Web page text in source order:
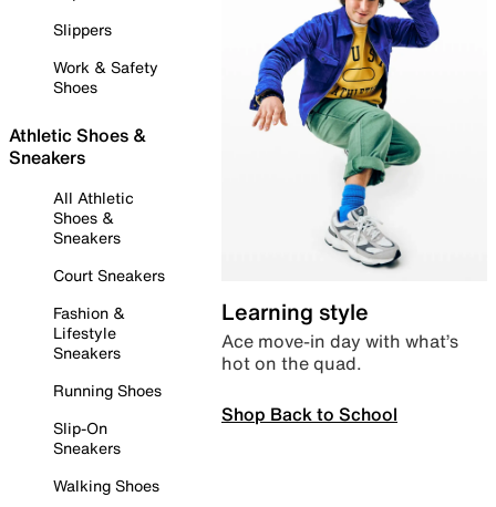
Slippers
Work & Safety
Shoes
Athletic Shoes &
Sneakers
All Athletic
Shoes &
Sneakers
Court Sneakers
Fashion &
Lifestyle
Sneakers
Running Shoes
Slip-On
Sneakers
Walking Shoes
Learning style
Ace move-in day with what’s
hot on the quad.
Shop Back to School